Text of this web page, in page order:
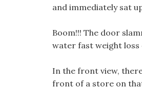
and immediately sat
Boom!!! The door
water fast weight loss
In the front view,
front of a store on